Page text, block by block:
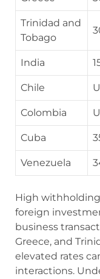
Trinidad and
Tobago
India
Chile
Colombia
Cuba
Venezuela
High
foreign
business
Greece, and
elevated rates
interactions.